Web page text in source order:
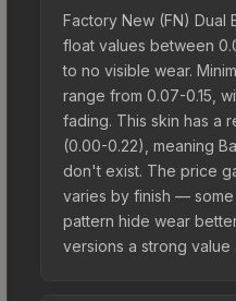
Factory New (FN) Dual
float values between
to no visible wear.
range from 0.07-0.15,
fading. This skin has a
(0.00-0.22), meaning
don't exist. The price
varies by finish —
pattern hide wear
versions a strong value